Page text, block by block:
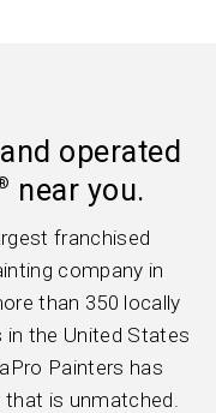
operated
near you.
franchised
company in
than 350 locally
in the United States
Painters has
is unmatched.